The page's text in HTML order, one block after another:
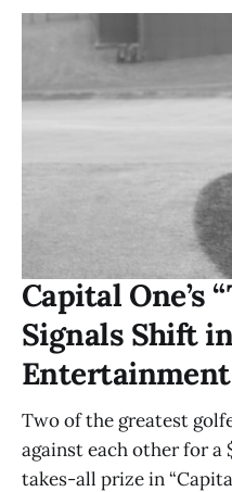
Capital One’s
Signals Shift
Entertainment
Two of the greatest
against each other for
takes-all prize in